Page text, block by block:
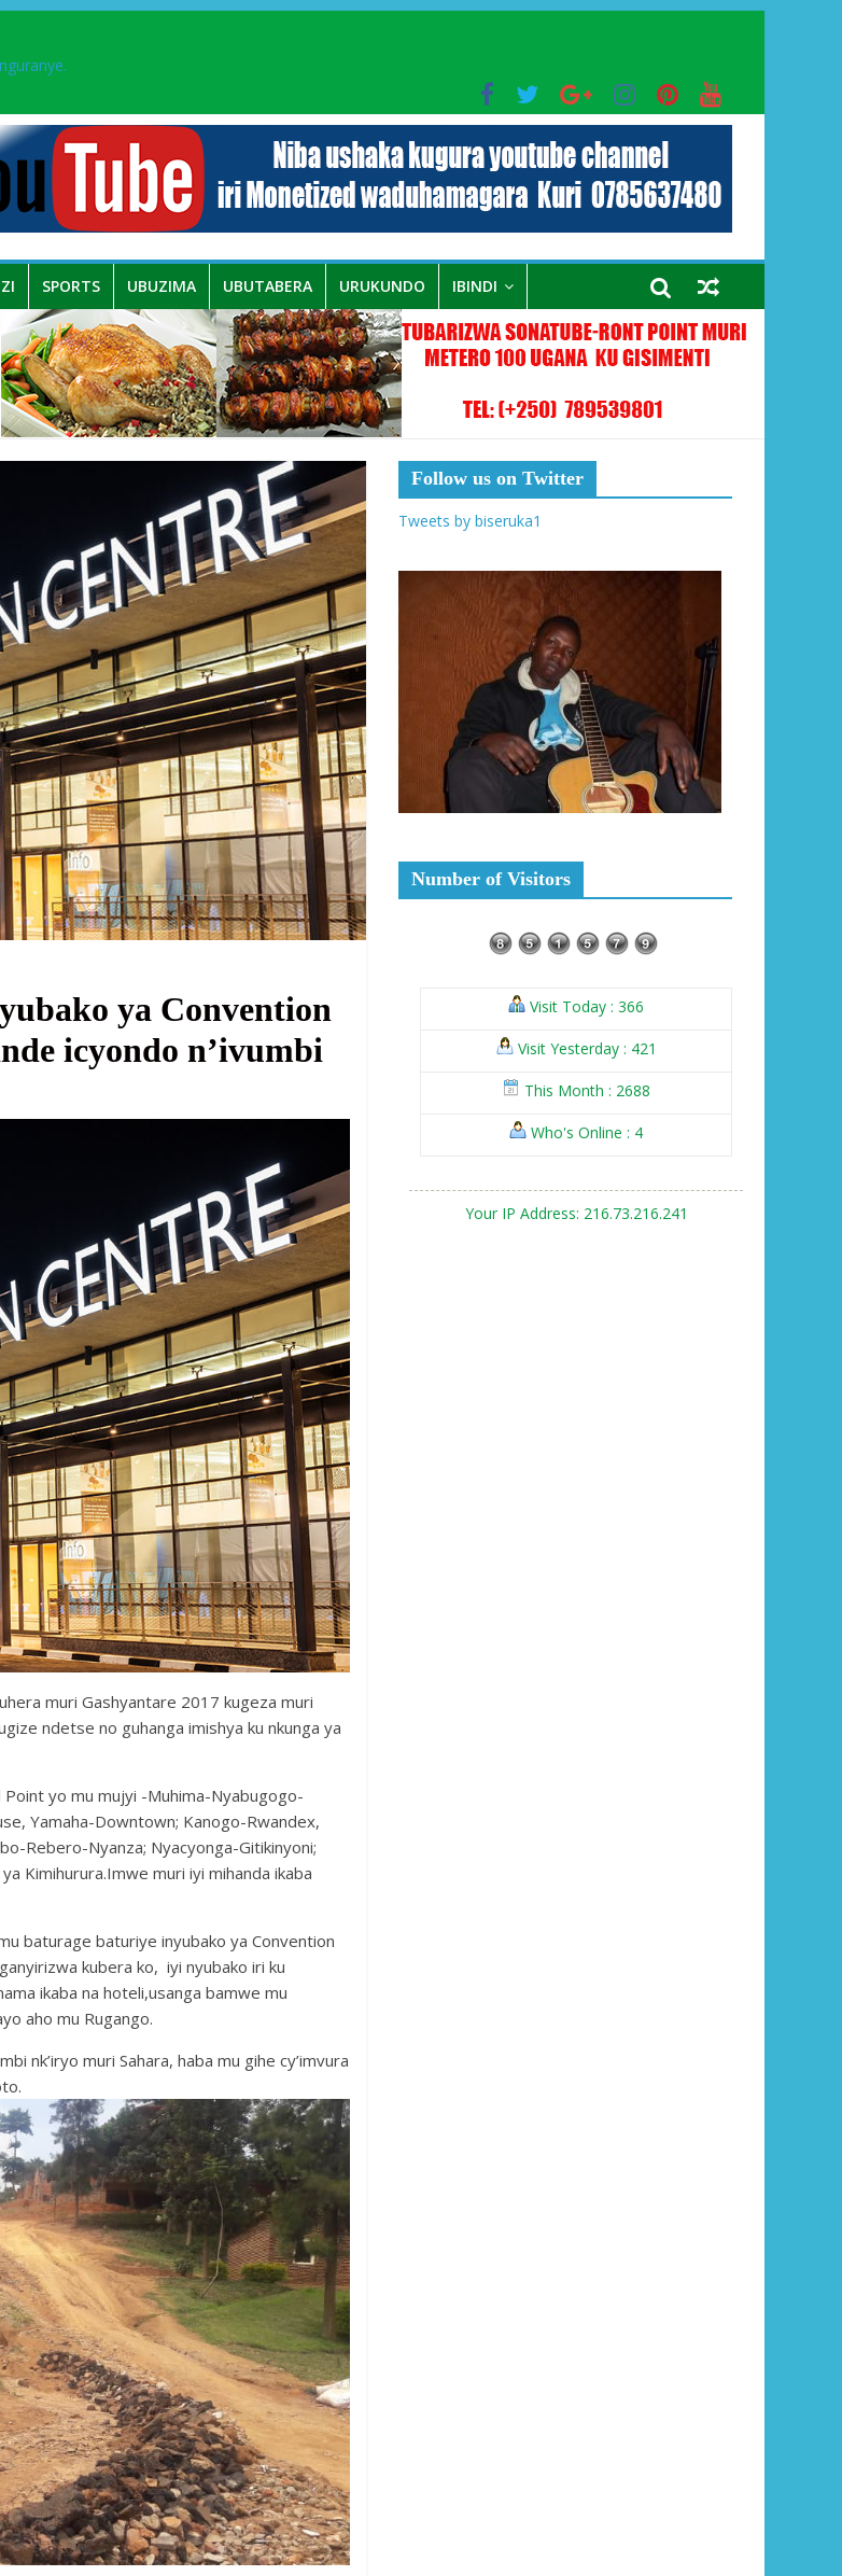
rwa Senateri Mukabalisa Donatille
bwa RDC bafitanye umubano wihariye n’abo mu muryango wa Habyarimana
wa Rugendabari
SPORTS UBUZIMA UBUTABERA URUKUNDO IBINDI
ya Convention
icyondo n’ivumbi
muri Gashyantare 2017 kugeza muri
ndetse no guhanga imishya ku nkunga ya
yo mu mujyi -Muhima-Nyabugogo-
Yamaha-Downtown; Kanogo-Rwandex,
Rebero-Nyanza; Nyacyonga-Gitikinyoni;
Kimihurura.Imwe muri iyi mihanda ikaba
baturage baturiye inyubako ya Convention
kubera ko, iyi nyubako iri ku
ikaba na hoteli,usanga bamwe mu
aho mu Rugango.
nk’iryo muri Sahara, haba mu gihe cy’imvura
Follow us on Twitter
Tweets by biseruka1
Number of Visitors
Visit Today : 366
Visit Yesterday : 421
This Month : 2688
Who's Online : 4
Your IP Address: 216.73.216.241